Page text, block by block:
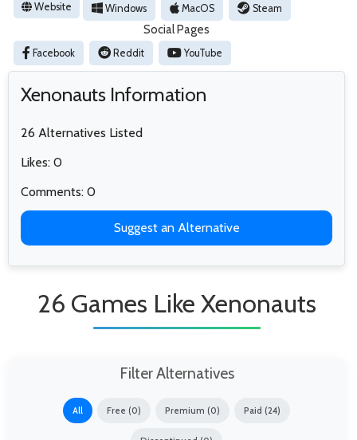
Website Windows MacOS Steam
Social Pages
Facebook Reddit YouTube
Xenonauts Information
26 Alternatives Listed
Likes: 0
Comments: 0
Suggest an Alternative
26 Games Like Xenonauts
Filter Alternatives
All Free (0) Premium (0) Paid (24)